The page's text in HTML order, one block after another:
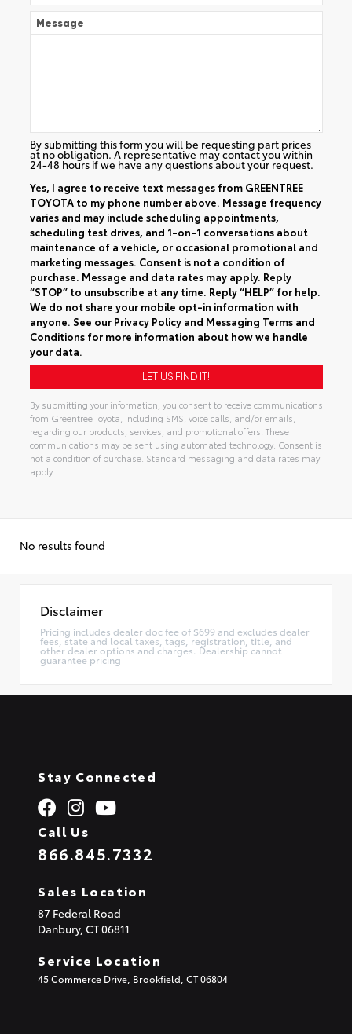
Message
By submitting this form you will be requesting part prices
at no obligation. A representative may contact you within
24-48 hours if we have any questions about your request.
Yes, I agree to receive text messages from GREENTREE
TOYOTA to my phone number above. Message frequency
varies and may include scheduling appointments,
scheduling test drives, and 1-on-1 conversations about
maintenance of a vehicle, or occasional promotional and
marketing messages. Consent is not a condition of
purchase. Message and data rates may apply. Reply
“STOP” to unsubscribe at any time. Reply “HELP” for help.
We do not share your mobile opt-in information with
anyone. See our Privacy Policyand Messaging Terms and
Conditionsfor more information about how we handle
your data.
By submitting your information, you consent to receive communications
from Greentree Toyota, including SMS, voice calls, and/or emails,
regarding our products, services, and promotional offers. These
communications may be sent using automated technology. Consent is
not a condition of purchase. Standard messaging and data rates may
apply.
No results found
Disclaimer
Pricing includes dealer doc fee of $699 and excludes dealer
fees, state and local taxes, tags, registration, title, and
other dealer options and charges. Dealership cannot
guarantee pricing
Stay Connected
Call Us
866.845.7332
Sales Location
87 Federal Road
Danbury, CT06811
Service Location
45 Commerce Drive, Brookfield, CT 06804